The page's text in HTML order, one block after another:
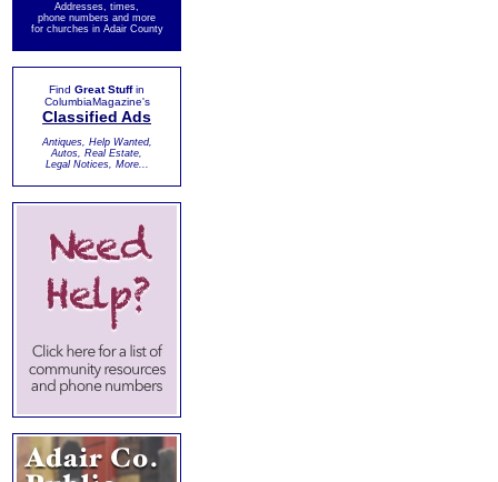
Addresses, times,
phone numbers and more
for churches in Adair County
Find Great Stuffin
ColumbiaMagazine's
Classified Ads
Antiques, Help Wanted,
Autos, Real Estate,
Legal Notices, More...